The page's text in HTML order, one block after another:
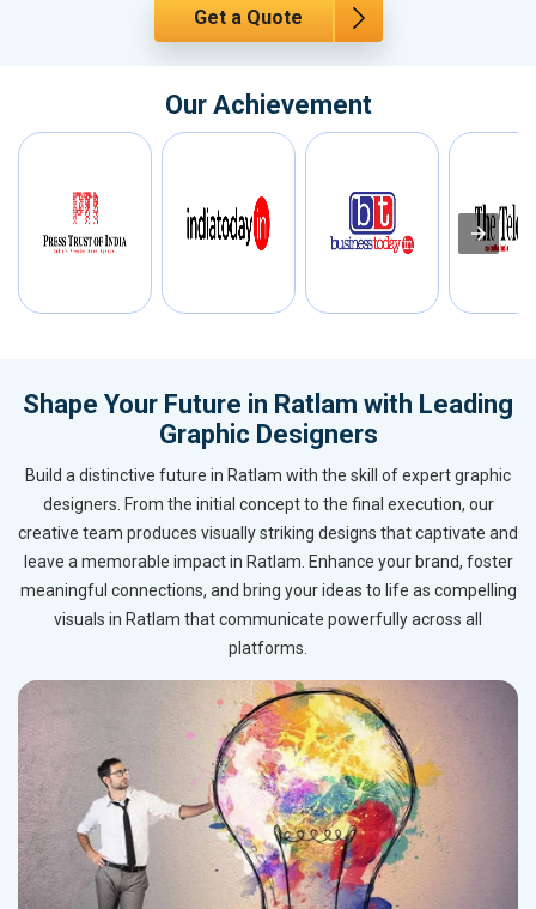
Get a Quote
Our Achievement
Shape Your Future in Ratlam with Leading
Graphic Designers
Build a distinctive future in Ratlam with the skill of expert graphic
designers. From the initial concept to the final execution, our
creative team produces visually striking designs that captivate and
leave a memorable impact in Ratlam. Enhance your brand, foster
meaningful connections, and bring your ideas to life as compelling
visuals in Ratlam that communicate powerfully across all
platforms.